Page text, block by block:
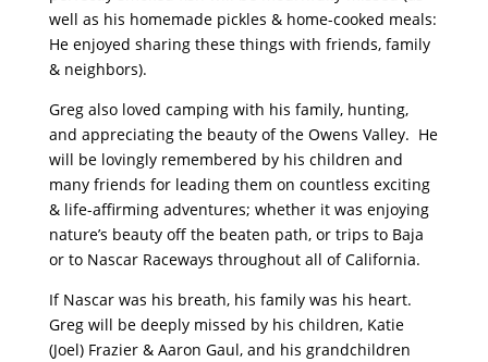
well as his homemade pickles & home-cooked meals:
He enjoyed sharing these things with friends, family
& neighbors).
Greg also loved camping with his family, hunting,
and appreciating the beauty of the Owens Valley. He
will be lovingly remembered by his children and
many friends for leading them on countless exciting
& life-affirming adventures; whether it was enjoying
nature’s beauty off the beaten path, or trips to Baja
or to Nascar Raceways throughout all of California.
If Nascar was his breath, his family was his heart.
Greg will be deeply missed by his children, Katie
(Joel) Frazier & Aaron Gaul, and his grandchildren